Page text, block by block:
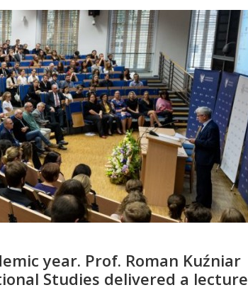
year. Prof. Roman Kuźniar
Studies delivered a lecture